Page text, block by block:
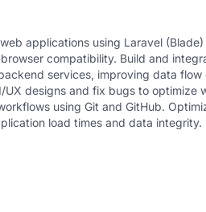
applications using Laravel
compatibility. Build and
services, improving data
UX designs and fix bugs to optimize
using Git and GitHub.
load times and data integrity.